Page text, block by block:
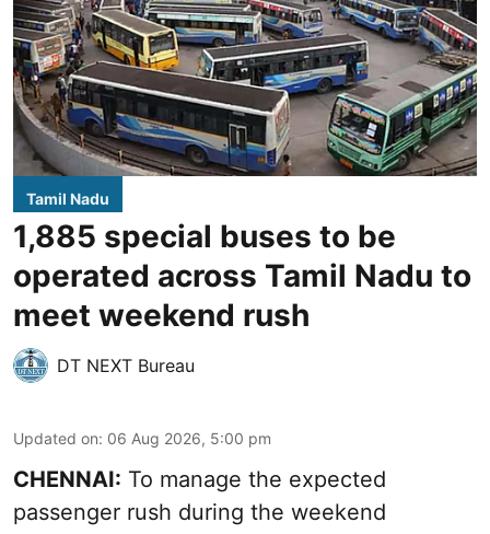
Tamil Nadu
1,885 special buses to be
operated across Tamil Nadu to
meet weekend rush
DT NEXT Bureau
Updated on: 06 Aug 2026, 5:00 pm
CHENNAI: To manage the expected
passenger rush during the weekend